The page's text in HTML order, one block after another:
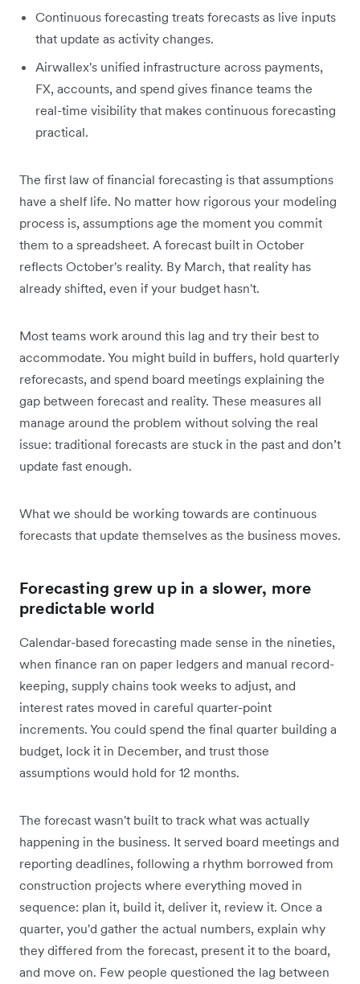
Continuous forecasting treats forecasts as live inputs
that update as activity changes.
Airwallex's unified infrastructure across payments,
FX, accounts, and spend gives finance teams the
real-time visibility that makes continuous forecasting
practical.
The first law of financial forecasting is that assumptions
have a shelf life. No matter how rigorous your modeling
process is, assumptions age the moment you commit
them to a spreadsheet. A forecast built in October
reflects October's reality. By March, that reality has
already shifted, even if your budget hasn't.
Most teams work around this lag and try their best to
accommodate. You might build in buffers, hold quarterly
reforecasts, and spend board meetings explaining the
gap between forecast and reality. These measures all
manage around the problem without solving the real
issue: traditional forecasts are stuck in the past and don’t
update fast enough.
What we should be working towards are continuous
forecasts that update themselves as the business moves.
Forecasting grew up in a slower, more
predictable world
Calendar-based forecasting made sense in the nineties,
when finance ran on paper ledgers and manual record-
keeping, supply chains took weeks to adjust, and
interest rates moved in careful quarter-point
increments. You could spend the final quarter building a
budget, lock it in December, and trust those
assumptions would hold for 12 months.
The forecast wasn't built to track what was actually
happening in the business. It served board meetings and
reporting deadlines, following a rhythm borrowed from
construction projects where everything moved in
sequence: plan it, build it, deliver it, review it. Once a
quarter, you'd gather the actual numbers, explain why
they differed from the forecast, present it to the board,
and move on. Few people questioned the lag between